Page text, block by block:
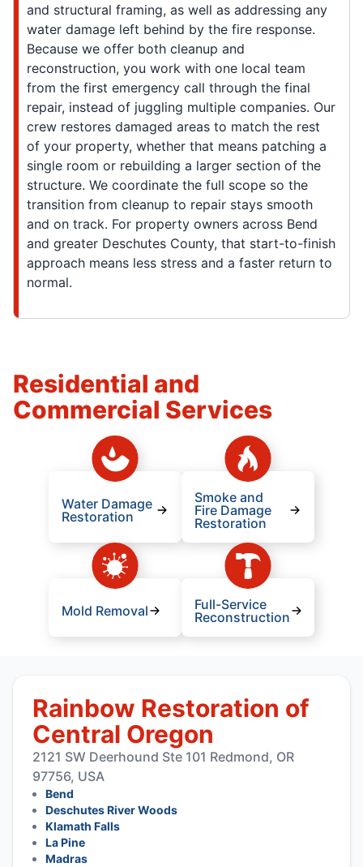
and structural framing, as well as addressing any
water damage left behind by the fire response.
Because we offer both cleanup and
reconstruction, you work with one local team
from the first emergency call through the final
repair, instead of juggling multiple companies. Our
crew restores damaged areas to match the rest
of your property, whether that means patching a
single room or rebuilding a larger section of the
structure. We coordinate the full scope so the
transition from cleanup to repair stays smooth
and on track. For property owners across Bend
and greater Deschutes County, that start-to-finish
approach means less stress and a faster return to
normal.
Residential and
Commercial Services
Water Damage
Restoration
Smoke and
Fire Damage
Restoration
Mold Removal
Full-Service
Reconstruction
Rainbow Restoration of
Central Oregon
2121 SW Deerhound Ste 101 Redmond, OR
97756, USA
Bend
Deschutes River Woods
Klamath Falls
La Pine
Madras